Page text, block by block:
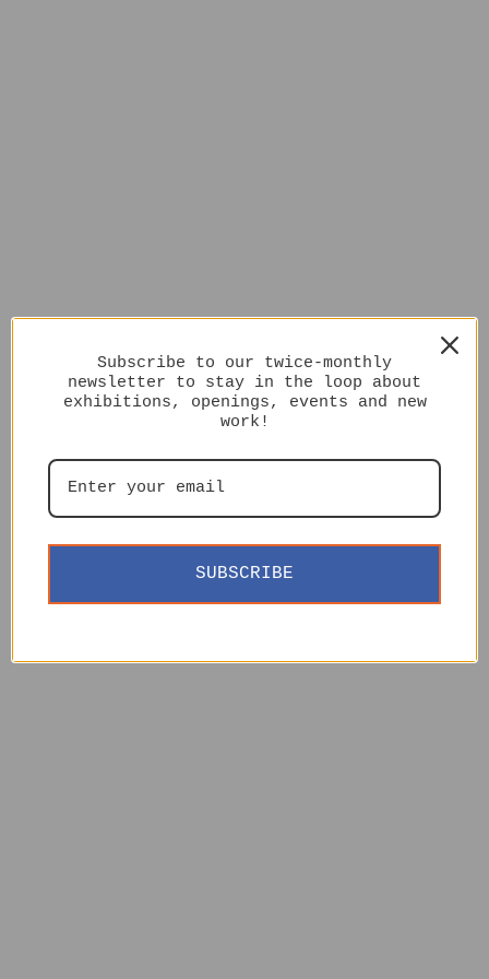
Subscribe to our twice-monthly
newsletter to stay in the loop about
exhibitions, openings, events and new
work!
SUBSCRIBE